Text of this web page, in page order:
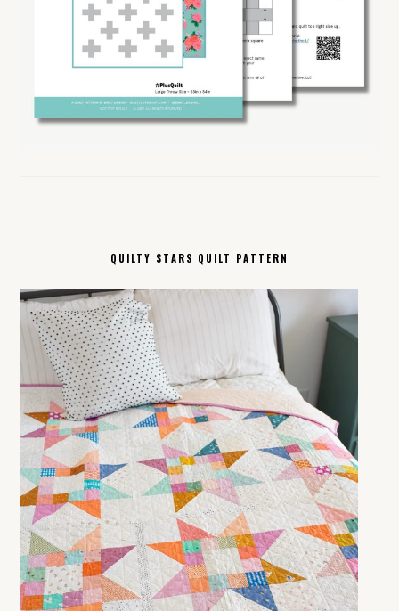
QUILTY STARS QUILT PATTERN